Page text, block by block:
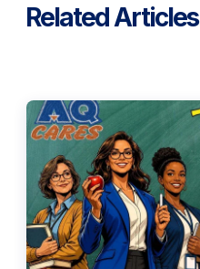
Related Articles